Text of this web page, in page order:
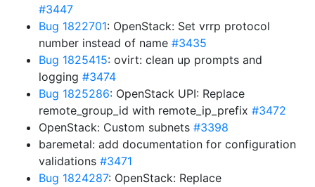
#3447
Bug 1822701: OpenStack: Set vrrp protocol
number instead of name #3435
Bug 1825415: ovirt: clean up prompts and
logging #3474
Bug 1825286: OpenStack UPI: Replace
remote_group_id with remote_ip_prefix #3472
OpenStack: Custom subnets #3398
baremetal: add documentation for configuration
validations #3471
Bug 1824287: OpenStack: Replace